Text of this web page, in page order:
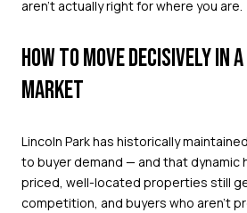
aren't actually right for where you are.
HOW TO MOVE DECISIVELY IN
MARKET
Lincoln Park has historically
to buyer demand — and that dynamic
priced, well-located properties still
competition, and buyers who aren't